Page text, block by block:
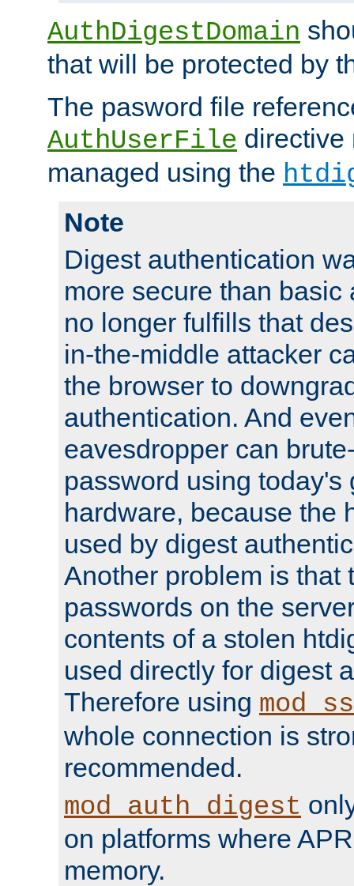
AuthDigestDomain
that will be protected by
The pasword file
AuthUserFile directive
managed using the
Note
Digest authentication
more secure than basic
no longer fulfills that
in-the-middle attacker
the browser to
authentication. And
eavesdropper can
password using today's
hardware, because the
used by digest
Another problem is that
passwords on the
contents of a stolen
used directly for digest
Therefore using
whole connection is
recommended.
mod_auth_digest
on platforms where
memory.